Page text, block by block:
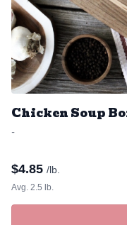
Chicken Soup
-
$4.85 /lb.
Avg. 2.5 lb.